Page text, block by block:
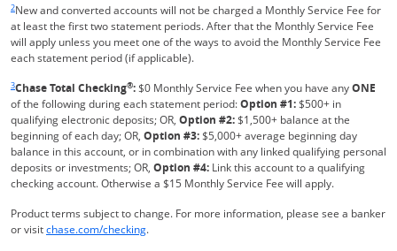
2New and converted accounts will not be charged a Monthly Service Fee for
at least the first two statement periods. After that the Monthly Service Fee
will apply unless you meet one of the ways to avoid the Monthly Service Fee
each statement period (if applicable).
3Chase Total Checking®:$0 Monthly Service Fee when you have anyONE
of the following during each statement period:Option #1:$500+ in
qualifying electronic deposits; OR, Option #2:$1,500+ balance at the
beginning of each day; OR, Option #3:$5,000+ average beginning day
balance in this account, or in combination with any linked qualifying personal
deposits or investments; OR, Option #4: Link this account to a qualifying
checking account. Otherwise a $15 Monthly Service Fee will apply.
Product terms subject to change. For more information, please see a banker
or visitchase.com/checkingRefreshes Page
.